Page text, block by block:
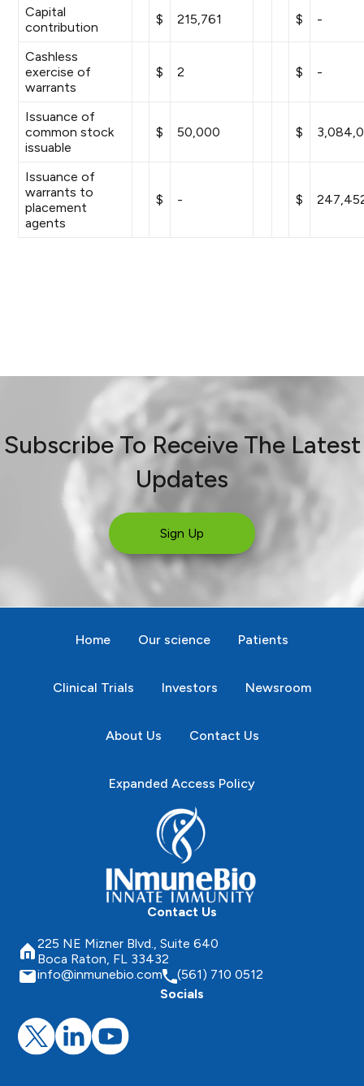
Capital
contribution
$ 215,761 $ -
Cashless
exercise of
warrants
$ 2 $ -
Issuance of
common stock
issuable
$ 50,000 $
Issuance of
warrants to
placement
agents
$ - $
Subscribe To Receive The Latest
Updates
Sign Up
Home Our science Patients
Clinical Trials Investors Newsroom
About Us Contact Us
Expanded Access Policy
Contact Us
225 NE Mizner Blvd., Suite 640
Boca Raton, FL 33432
info@inmunebio.com
(561) 710 0512
Socials